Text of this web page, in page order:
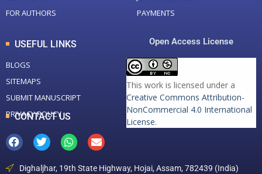
FOR AUTHORS
PAYMENTS
USEFUL LINKS
BLOGS
SITEMAPS
SUBMIT MANUSCRIPT
PRIVACY POLICY
Open Access License
This work is licensed under a
Creative Commons Attribution-
NonCommercial 4.0 International
License.
CONTACT US
Dighaljhar, 19th State Highway, Hojai, Assam, 782439 (India)